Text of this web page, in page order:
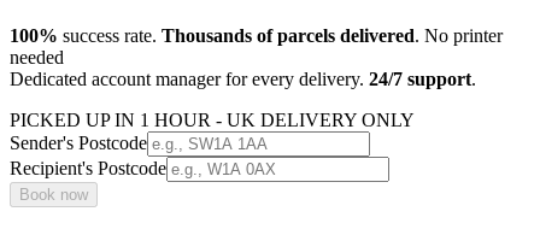
100% success rate. Thousands of parcels delivered. No printer
needed
Dedicated account manager for every delivery. 24/7 support.
PICKED UP IN 1 HOUR - UK DELIVERY ONLY
Sender's Postcode
Recipient's Postcode
Book now